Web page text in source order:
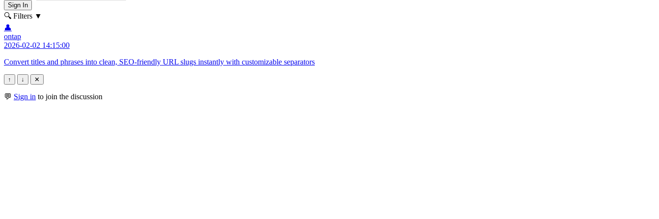
Sign In
🔍 Filters ▼
👤
ontap
2026-02-02 14:15:00
Convert titles and phrases into clean, SEO-friendly URL slugs instantly with customizable separators
↑ ↓ ✕
💬 Sign in to join the discussion